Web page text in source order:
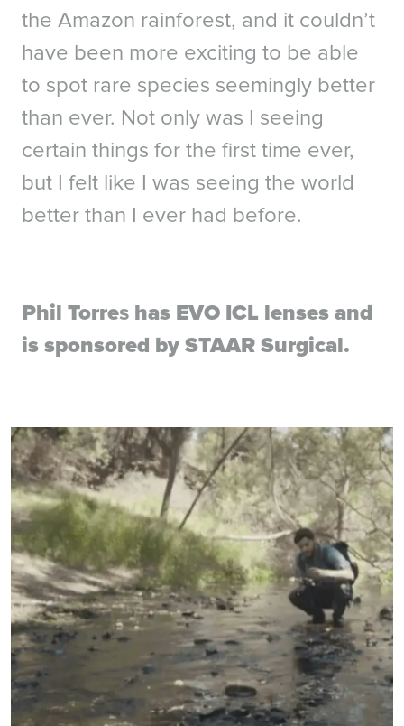
the Amazon rainforest, and it couldn’t
have been more exciting to be able
to spot rare species seemingly better
than ever. Not only was I seeing
certain things for the first time ever,
but I felt like I was seeing the world
better than I ever had before.
Phil Torres has EVO ICL lenses and
is sponsored by STAAR Surgical.
References
2. Martínez-Plaza E, López-Miguel A, López-de la Rosa A, et al. Effect of the
EVO+ Visian Phakic Implantable Collamer Lens on Visual Performance and
Quality of Vision and Life, Am J Ophthalmol 2021;226:117-125.
3. Packer M. Evaluation of the EVO/EVO+ Sphere and Toric Visian ICL: Six
results from the United States Food and Drug Administration clinical trial.
Clinical Ophthalmology. 2022;16:1541-53.
4. Parkhurst GD. A prospective comparison of phakic collamer lenses and
wavefront-optimized laser-assisted in situ keratomileusis for correction of
myopia. Clin Ophthalmol. 2016;10:1209-1215.
5. Zhang H, Deng Y, Ma K, Yin H, Tang J. Analysis on the changes of objective
indicators of dry eye after implantable collamer lens (ICL) implantation surgery.
Graefes Arch Clin Exp Ophthalmol. 2024 Jul; 262(7):2321-2328
6. Shoja, MR. Besharati, MR. Dry eye after LASIK for myopia: Incidence and risk
factors. Eur J of Ophthalmol. 2007; 17(1): pp. 1-6.